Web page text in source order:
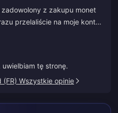
z zakupu monet
przelaliście na moje konto
Dziękuję, tak trzymać.
tę stronę.
(FR) Wszystkie opinie